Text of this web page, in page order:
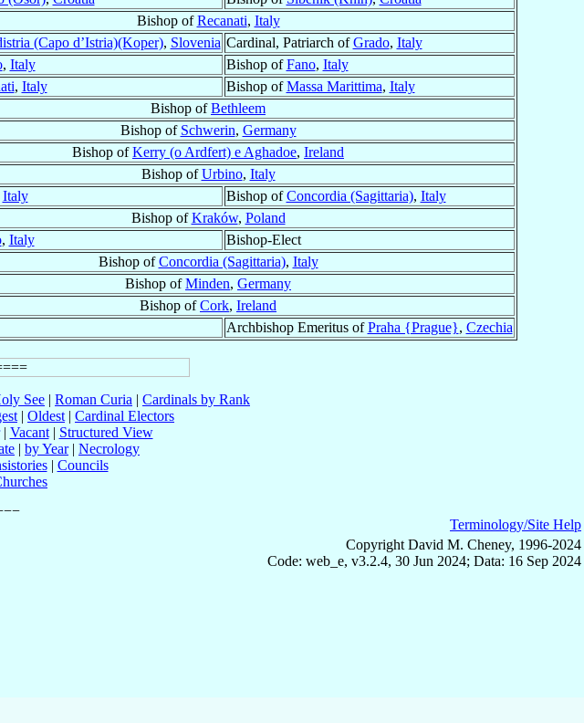
Bishop ofRecanati, Italy
(Capo d’Istria)(Koper), Slovenia Cardinal, Patriarch ofGrado, Italy
, Italy Bishop ofFano, Italy
, Italy Bishop ofMassa Marittima, Italy
Bishop ofBethleem
Bishop of Schwerin, Germany
Bishop ofKerry (o Ardfert) e Aghadoe, Ireland
Bishop ofUrbino, Italy
Italy Bishop ofConcordia (Sagittaria), Italy
Bishop ofKraków, Poland
, Italy
Bishop-Elect
Bishop ofConcordia (Sagittaria), Italy
Bishop ofMinden, Germany
Bishop ofCork, Ireland
Archbishop Emeritus ofPraha {Prague}, Czechia
See | Roman Curia | Cardinals by Rank
| Oldest | Cardinal Electors
| Vacant| Structured View
| by Year| Necrology
| Councils
Terminology/Site Help
Copyright David M. Cheney, 1996-2024
Code: web_e, v3.2.4, 30 Jun 2024; Data: 16 Sep 2024